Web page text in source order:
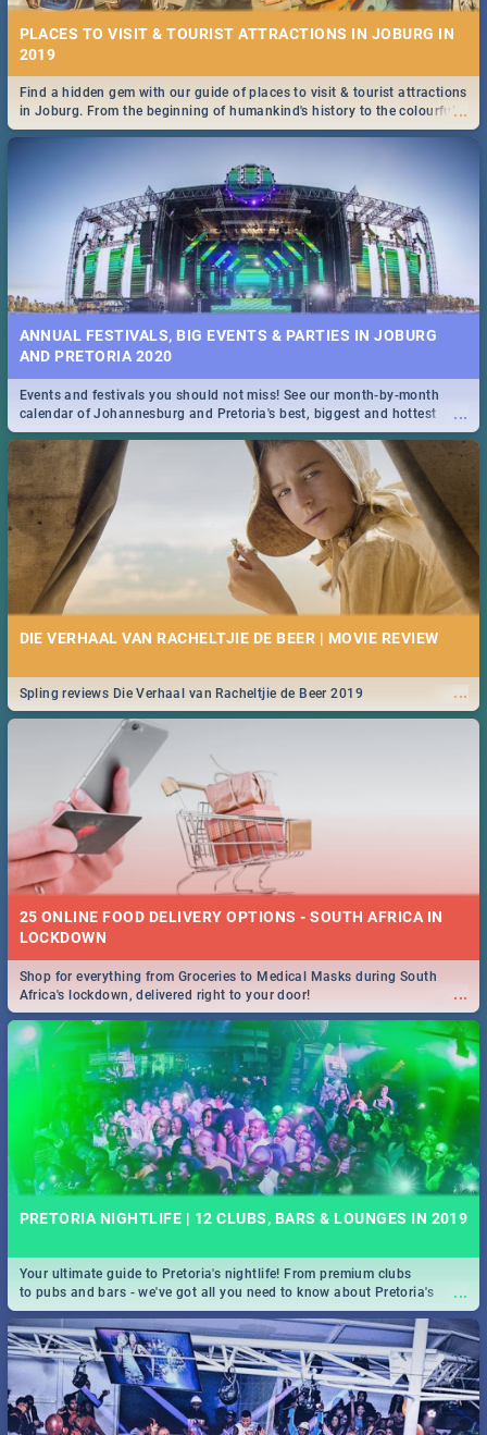
PLACES TO VISIT & TOURIST ATTRACTIONS IN JOBURG IN
2019
...
Find a hidden gem with our guide of places to visit & tourist attractions
in Joburg. From the beginning of humankind's history to the colourful
Maboneng Precinct
ANNUAL FESTIVALS, BIG EVENTS & PARTIES IN JOBURG
AND PRETORIA 2020
...
Events and festivals you should not miss! See our month-by-month
calendar of Johannesburg and Pretoria's best, biggest and hottest
events in 2020.
DIE VERHAAL VAN RACHELTJIE DE BEER | MOVIE REVIEW
...
Spling reviews Die Verhaal van Racheltjie de Beer 2019
25 ONLINE FOOD DELIVERY OPTIONS - SOUTH AFRICA IN
LOCKDOWN
...
Shop for everything from Groceries to Medical Masks during South
Africa's lockdown, delivered right to your door!
PRETORIA NIGHTLIFE | 12 CLUBS, BARS & LOUNGES IN 2019
...
Your ultimate guide to Pretoria's nightlife! From premium clubs
to pubs and bars - we've got all you need to know about Pretoria's
evening entertainment scene.